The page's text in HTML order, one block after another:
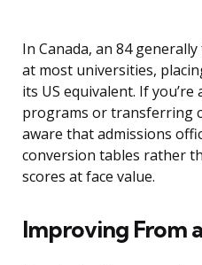
In Canada, an 84
at most universities,
its US equivalent. If
programs or transferring
aware that admissions
conversion tables rather
scores at face value.
Improving From